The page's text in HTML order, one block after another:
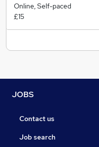
Online, Self-paced
£15
JOBS
Contact us
Job search